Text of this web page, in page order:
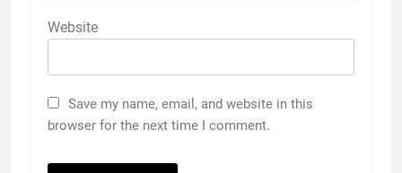
Website
Save my name, email, and website in this
browser for the next time I comment.